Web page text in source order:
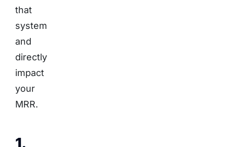
that
system
and
directly
impact
your
MRR.
1.